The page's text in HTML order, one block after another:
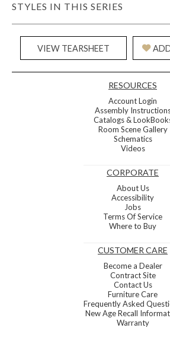
STYLES IN THIS SERIES
VIEW TEARSHEET
RESOURCES
Account Login
Assembly
Catalogs &
Room Scene Gallery
Schematics
Videos
CORPORATE
About Us
Accessibility
Jobs
Terms Of Service
Where to Buy
CUSTOMER CARE
Become a Dealer
Contract Site
Contact Us
Furniture Care
Frequently Asked
New Age Recall
Warranty